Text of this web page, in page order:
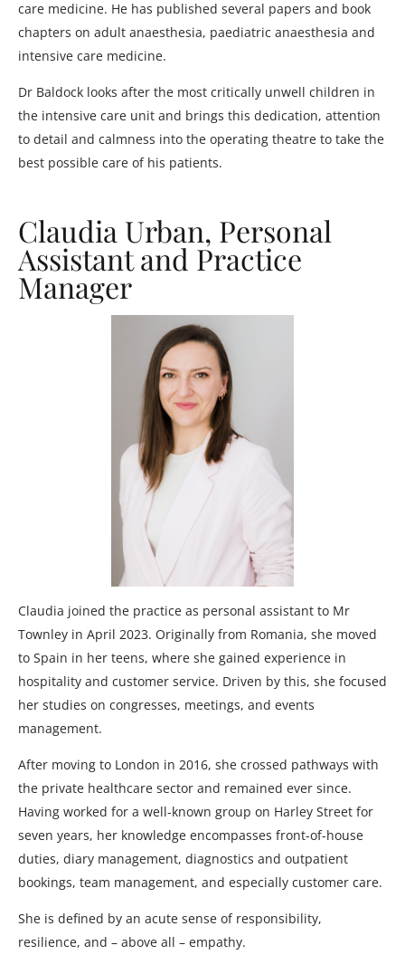
care medicine. He has published several papers and book
chapters on adult anaesthesia, paediatric anaesthesia and
intensive care medicine.
Dr Baldock looks after the most critically unwell children in
the intensive care unit and brings this dedication, attention
to detail and calmness into the operating theatre to take the
best possible care of his patients.
Claudia Urban, Personal
Assistant and Practice
Manager
Claudia joined the practice as personal assistant to Mr
Townley in April 2023. Originally from Romania, she moved
to Spain in her teens, where she gained experience in
hospitality and customer service. Driven by this, she focused
her studies on congresses, meetings, and events
management.
After moving to London in 2016, she crossed pathways with
the private healthcare sector and remained ever since.
Having worked for a well-known group on Harley Street for
seven years, her knowledge encompasses front-of-house
duties, diary management, diagnostics and outpatient
bookings, team management, and especially customer care.
She is defined by an acute sense of responsibility,
resilience, and – above all – empathy.